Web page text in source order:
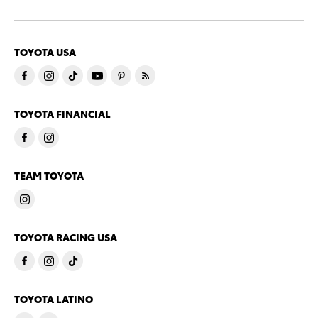
TOYOTA USA
TOYOTA FINANCIAL
TEAM TOYOTA
TOYOTA RACING USA
TOYOTA LATINO